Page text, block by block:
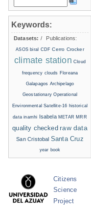
Keywords:
Datasets: / Publications:
ASOS biral CDF Cerro Crocker
climate station Cloud
frequency clouds Floreana
Galapagos Archipelago
Geostationary Operational
Environmental Satellite-16 historical
data inamhi Isabela METAR MRR
quality checked raw data
San Cristobal Santa Cruz
year book
Citizens
Science
Project